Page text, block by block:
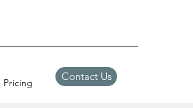
Pricing Contact Us